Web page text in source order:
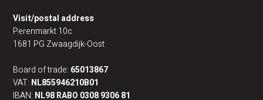
Visit/postal address
Perenmarkt 10c
1681 PG Zwaagdijk-Oost
Board of trade: 65013867
VAT: NL855946210B01
IBAN: NL98 RABO 0308 9306 81